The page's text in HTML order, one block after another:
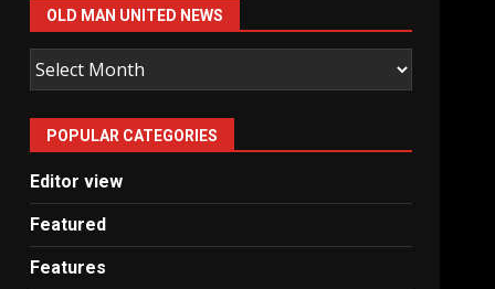
OLD MAN UNITED NEWS
Old
Man
United
News
POPULAR CATEGORIES
Editor view
Featured
Features